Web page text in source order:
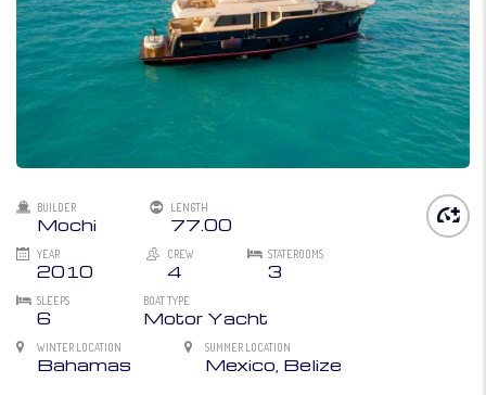
BUILDER
Mochi
LENGTH
77.00
YEAR
2010
CREW
4
STATEROOMS
3
SLEEPS
6
BOAT TYPE
Motor Yacht
WINTER LOCATION
Bahamas
SUMMER LOCATION
Mexico, Belize